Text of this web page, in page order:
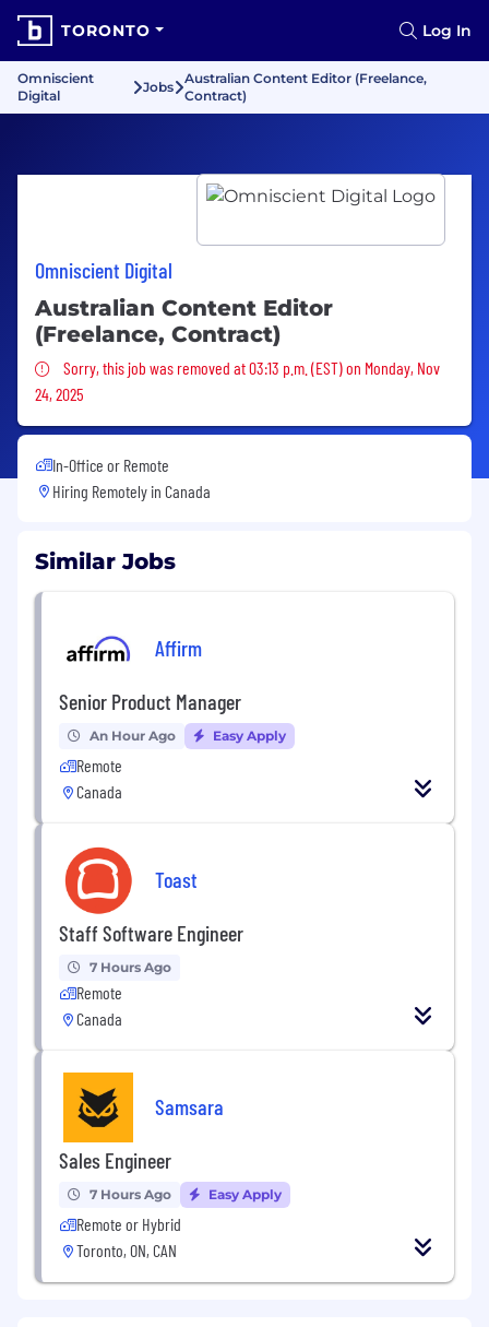
TORONTO Log In
Omniscient
Digital
Jobs
Australian Content Editor (Freelance,
Contract)
Omniscient Digital
Australian Content Editor
(Freelance, Contract)
Sorry, this job was removed
Sorry, this job was removed at 03:13 p.m. (EST) on Monday, Nov
24, 2025
In-Office or Remote
Hiring Remotely in Canada
Similar Jobs
Affirm
Senior Product Manager
An Hour Ago Easy Apply
Remote
Canada
Toast
Staff Software Engineer
7 Hours Ago
Remote
Canada
Samsara
Sales Engineer
7 Hours Ago Easy Apply
Remote or Hybrid
Toronto, ON, CAN